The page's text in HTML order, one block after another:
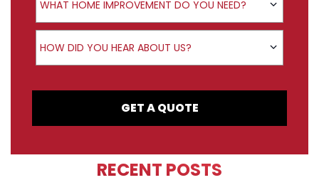
WHAT HOME IMPROVEMENT DO YOU NEED?
How did you hear about us?
HOW DID YOU HEAR ABOUT US?
GET A QUOTE
RECENT POSTS